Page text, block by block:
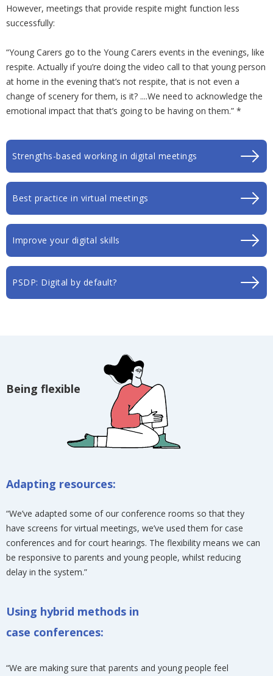
However, meetings that provide respite might function less
successfully:
“Young Carers go to the Young Carers events in the evenings, like
respite. Actually if you’re doing the video call to that young person
at home in the evening that’s not respite, that is not even a
change of scenery for them, is it? ....We need to acknowledge the
emotional impact that that’s going to be having on them.” *
Strengths-based working in digital meetings
Best practice in virtual meetings
Improve your digital skills
PSDP: Digital by default?
Being flexible
Adapting resources:
“We’ve adapted some of our conference rooms so that they
have screens for virtual meetings, we’ve used them for case
conferences and for court hearings. The flexibility means we can
be responsive to parents and young people, whilst reducing
delay in the system.”
Using hybrid methods in
case conferences:
“We are making sure that parents and young people feel